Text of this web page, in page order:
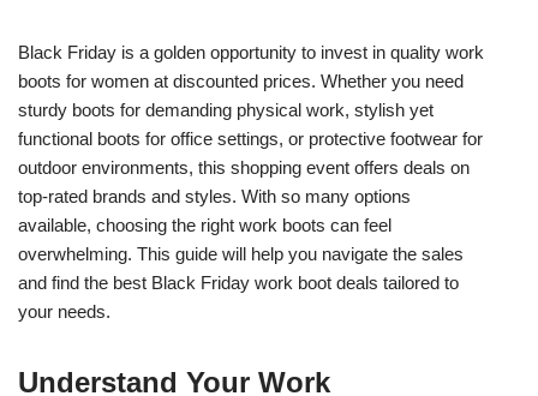
Black Friday is a golden opportunity to invest in quality work
boots for women at discounted prices. Whether you need
sturdy boots for demanding physical work, stylish yet
functional boots for office settings, or protective footwear for
outdoor environments, this shopping event offers deals on
top-rated brands and styles. With so many options
available, choosing the right work boots can feel
overwhelming. This guide will help you navigate the sales
and find the best Black Friday work boot deals tailored to
your needs.
Understand Your Work